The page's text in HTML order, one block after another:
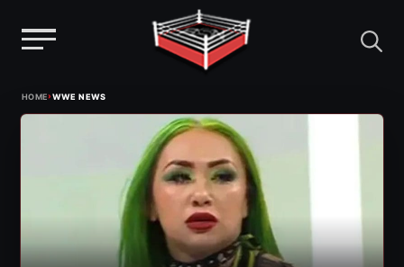
HOME›WWE NEWS